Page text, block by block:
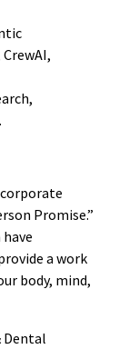
Promise.”
a work
body, mind,
Dental